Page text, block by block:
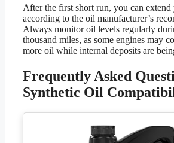
After the first short run, you can
according to the oil manufacturer’s
Always monitor oil levels regularly
thousand miles, as some engines may
more oil while internal deposits are
Frequently Asked
Synthetic Oil